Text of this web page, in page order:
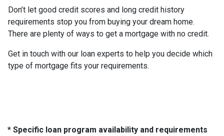
Don’t let good credit scores and long credit history
requirements stop you from buying your dream home.
There are plenty of ways to get a mortgage with no credit.
Get in touch with our loan experts to help you decide which
type of mortgage fits your requirements.
* Specific loan program availability and requirements